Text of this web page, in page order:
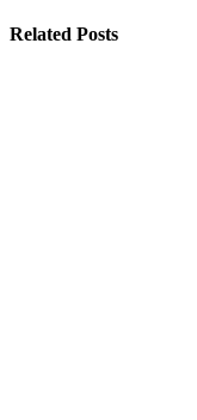
Related Posts